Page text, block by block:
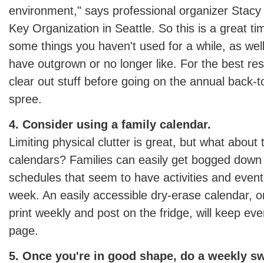
environment," says professional organizer
Key Organization in Seattle. So this is a great
some things you haven't used for a while, as
have outgrown or no longer like. For the best
clear out stuff before going on the annual back-
spree.
4. Consider using a family calendar.
Limiting physical clutter is great, but what about
calendars? Families can easily get bogged
schedules that seem to have activities and
week. An easily accessible dry-erase calendar,
print weekly and post on the fridge, will keep
page.
5. Once you're in good shape, do a weekly